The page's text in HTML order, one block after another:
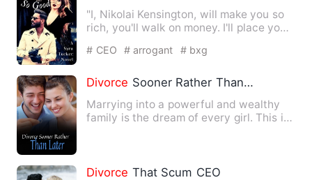
"I, Nikolai Kensington, will make you so
rich, you'll walk on money. I'll place you
# CEO # arrogant # bxg
Divorce Sooner Rather Than Later
Marrying into a powerful and wealthy
family is the dream of every girl. This is
Divorce That Scum CEO